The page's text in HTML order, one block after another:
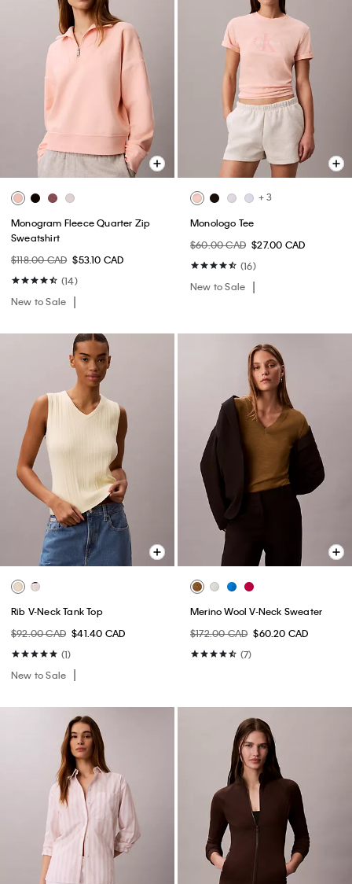
Monogram Fleece Quarter Zip
Sweatshirt
$118.00 CAD $53.10 CAD
(14)
New to Sale
+ 3
Monologo Tee
$60.00 CAD $27.00 CAD
(16)
New to Sale
Rib V-Neck Tank Top
$92.00 CAD $41.40 CAD
(1)
New to Sale
Merino Wool V-Neck Sweater
$172.00 CAD $60.20 CAD
(7)